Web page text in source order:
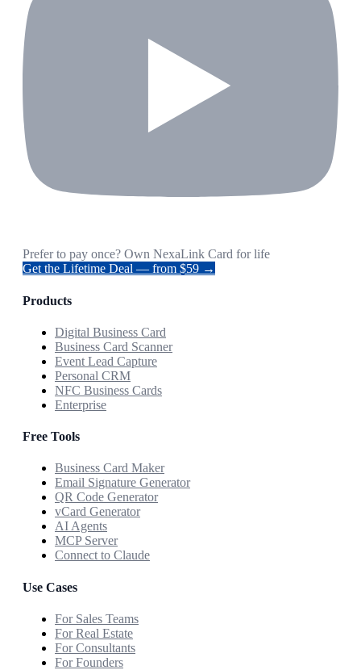
Prefer to pay once? Own NexaLink Card for life
Get the Lifetime Deal — from $59 →
Products
Digital Business Card
Business Card Scanner
Event Lead Capture
Personal CRM
NFC Business Cards
Enterprise
Free Tools
Business Card Maker
Email Signature Generator
QR Code Generator
vCard Generator
AI Agents
MCP Server
Connect to Claude
Use Cases
For Sales Teams
For Real Estate
For Consultants
For Founders